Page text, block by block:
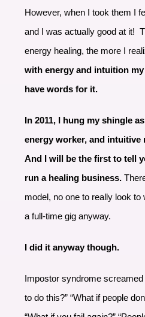
However, when I took them I
and I was actually good at it!
energy healing, the more I
with energy and intuition
have words for it.
In 2011, I hung my shingle
energy worker, and intuitive
And I will be the first to tell
run a healing business.
model, no one to really look to
a full-time gig anyway.
I did it anyway though.
Impostor syndrome
to do this?” “What if people